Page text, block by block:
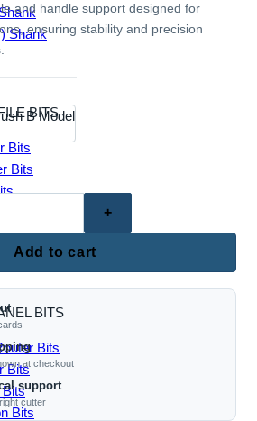
Shank
BITS
Bits
Bits
Bits
Bits
BITS
Bits
Bits
Bits
Bits
and handle support designed for
ensuring stability and precision
B Model
Add to cart
at checkout
support
cutter